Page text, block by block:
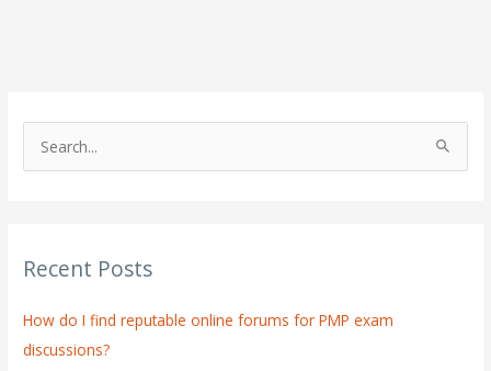
c
f
o
Recent Posts
How do I find reputable online forums for PMP exam
discussions?